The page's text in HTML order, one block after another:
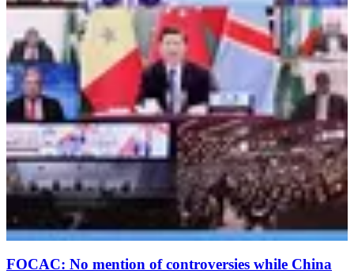
FOCAC: No mention of controversies while China